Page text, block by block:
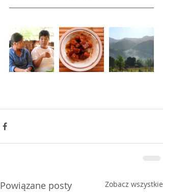
Powiązane posty Zobacz wszystkie